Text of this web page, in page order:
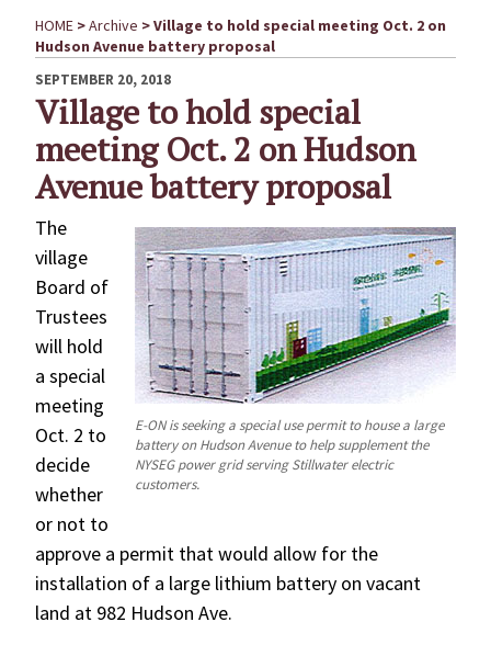
HOME >Archive >Village to hold special meeting Oct. 2 on
Hudson Avenue battery proposal
POSTED
ON
SEPTEMBER 20, 2018
Village to hold special
meeting Oct. 2 on Hudson
Avenue battery proposal
E-ON is seeking a special use permit to house a large
battery on Hudson Avenue to help supplement the
NYSEG power grid serving Stillwater electric
customers.
The
village
Board of
Trustees
will hold
a special
meeting
Oct. 2 to
decide
whether
or not to
approve a permit that would allow for the
installation of a large lithium battery on vacant
land at 982 Hudson Ave.